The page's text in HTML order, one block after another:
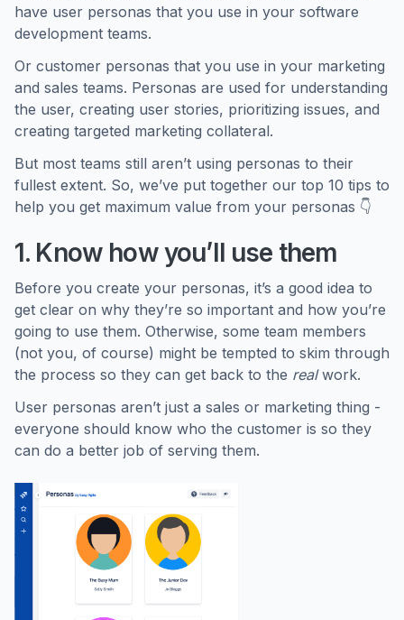
have user personas that you use in your software
development teams.
Or customer personas that you use in your marketing
and sales teams. Personas are used for understanding
the user, creating user stories, prioritizing issues, and
creating targeted marketing collateral.
But most teams still aren’t using personas to their
fullest extent. So, we’ve put together our top 10 tips to
help you get maximum value from your personas 👇
1. Know how you’ll use them
Before you create your personas, it’s a good idea to
get clear on why they’re so important and how you’re
going to use them. Otherwise, some team members
(not you, of course) might be tempted to skim through
the process so they can get back to the realwork.
User personas aren’t just a sales or marketing thing -
everyone should know who the customer is so they
can do a better job of serving them.